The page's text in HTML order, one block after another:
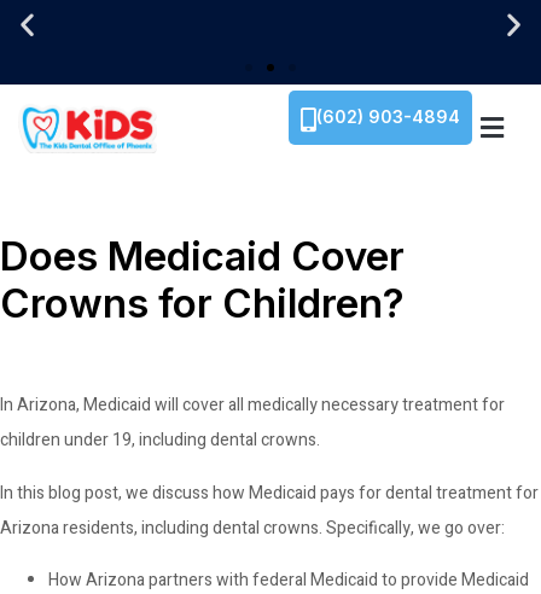
1934 E. Camelback Rd. Ste 110, Phoenix, AZ
Translation Services Now Available!
1934 E. Camelback Rd. Ste 110, Phoenix, AZ
Translation Services Now Available!
1934 E. Camelback Rd. Ste 110, Phoenix, AZ
Translation Services Now Available!
(602) 903-4894
Does Medicaid Cover
Crowns for Children?
In Arizona, Medicaid will cover all medically necessary treatment for
children under 19, including dental crowns.
In this blog post, we discuss how Medicaid pays for dental treatment for
Arizona residents, including dental crowns. Specifically, we go over:
How Arizona partners with federal Medicaid to provide Medicaid